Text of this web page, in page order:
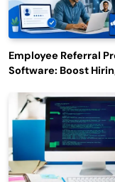
Employee Referral
Software: Boost
Engagement